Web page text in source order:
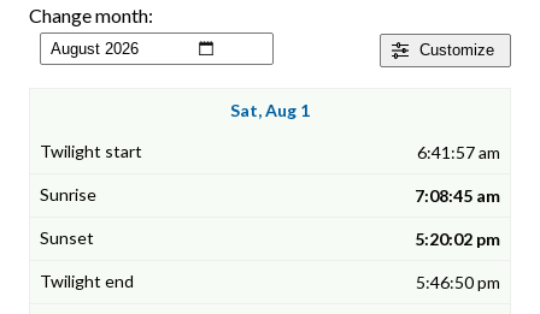
Customize
Change month:
Sat, Aug 1
6:41:57 am
7:08:45 am
5:20:02 pm
5:46:50 pm